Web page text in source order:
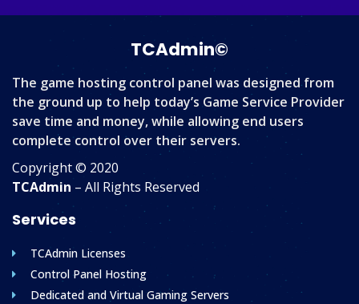
TCAdmin©
The game hosting control panel was designed from
the ground up to help today’s Game Service Provider
save time and money, while allowing end users
complete control over their servers.
Copyright © 2020
TCAdmin – All Rights Reserved
Services
TCAdmin Licenses
Control Panel Hosting
Dedicated and Virtual Gaming Servers